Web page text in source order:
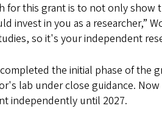
for this grant is to not only show
invest in you as a researcher,”
so it's your independent
the initial phase of the
lab under close guidance.
independently until 2027.